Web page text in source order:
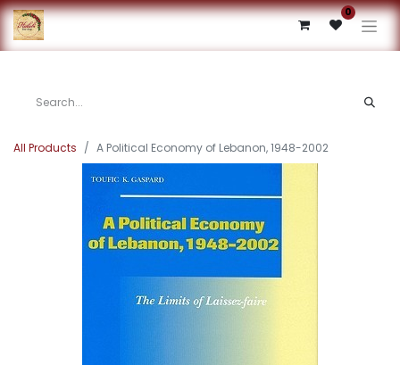
0
All Products A Political Economy of Lebanon, 1948-2002